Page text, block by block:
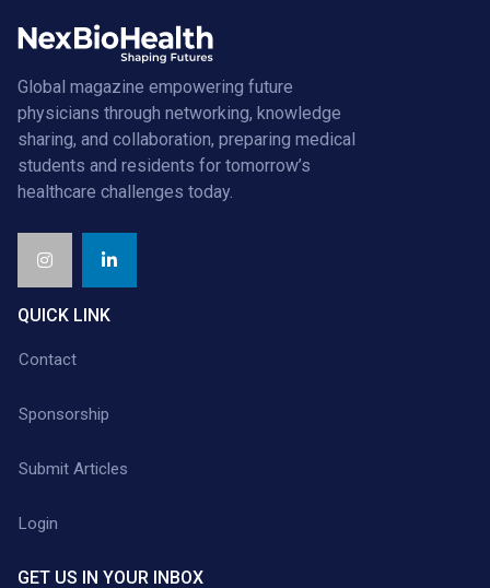
Global magazine empowering future
physicians through networking, knowledge
sharing, and collaboration, preparing medical
students and residents for tomorrow’s
healthcare challenges today.
QUICK LINK
Contact
Sponsorship
Submit Articles
Login
GET US IN YOUR INBOX